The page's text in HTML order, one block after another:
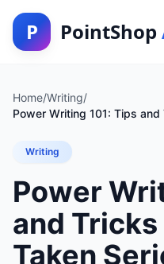
P PointShop
Home/Writing/
Power Writing 101: Tips
Writing
Power
and Tricks
Taken